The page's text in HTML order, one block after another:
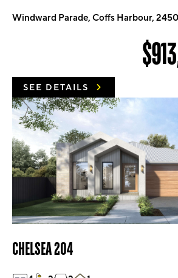
Windward Parade, Coffs Harbour,
SEE DETAILS
CHELSEA 204